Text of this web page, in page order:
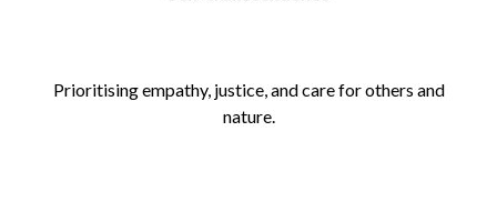
Prioritising empathy, justice, and care for others and
nature.